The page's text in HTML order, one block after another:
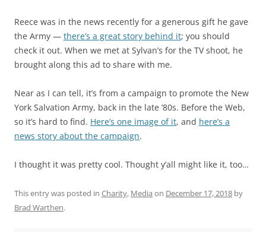
Reece was in the news recently for a generous gift he gave
the Army — there’s a great story behind it; you should
check it out. When we met at Sylvan’s for the TV shoot, he
brought along this ad to share with me.
Near as I can tell, it’s from a campaign to promote the New
York Salvation Army, back in the late ’80s. Before the Web,
so it’s hard to find. Here’s one image of it, and here’s a
news story about the campaign.
I thought it was pretty cool. Thought y’all might like it, too…
This entry was posted in Charity, Media on December 17, 2018 by
Brad Warthen.